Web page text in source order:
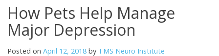
How Pets Help Manage
Major Depression
Posted on April 12, 2018 by TMS Neuro Institute